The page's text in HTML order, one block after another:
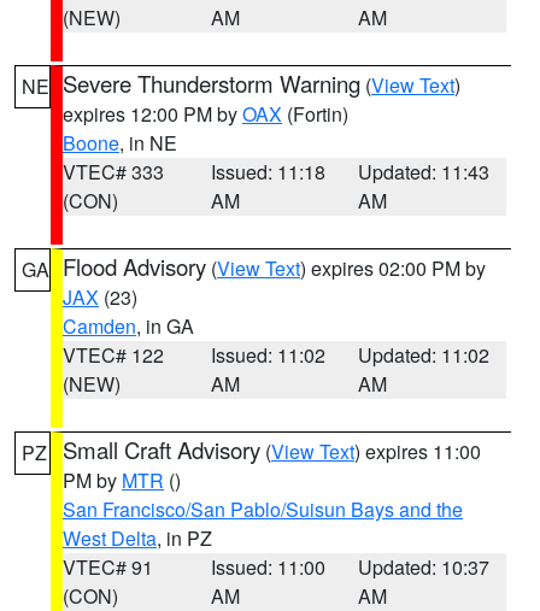
(NEW)
AM
AM
NE Severe Thunderstorm Warning (View Text)
expires 12:00 PM byOAX (Fortin)
Boone, in NE
VTEC# 333
(CON)
Issued: 11:18
AM
Updated: 11:43
AM
GA Flood Advisory (View Text) expires 02:00 PM by
JAX (23)
Camden, in GA
VTEC# 122
(NEW)
Issued: 11:02
AM
Updated: 11:02
AM
PZ Small Craft Advisory (View Text) expires 11:00
PM by MTR ()
San Francisco/San Pablo/Suisun Bays and the
West Delta, in PZ
VTEC# 91
(CON)
Issued: 11:00
AM
Updated: 10:37
AM